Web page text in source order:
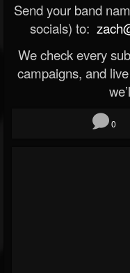
Send your band
socials) to:
We check every
campaigns, and
0